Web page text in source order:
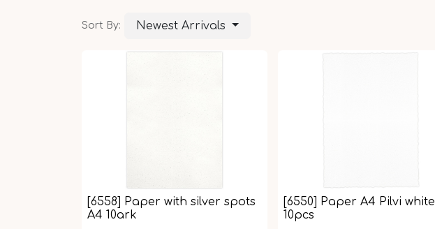
Sort By: Newest Arrivals
[6558] Paper with silver spots
A4 10ark
[6550] Paper A4 Pilvi white
10pcs